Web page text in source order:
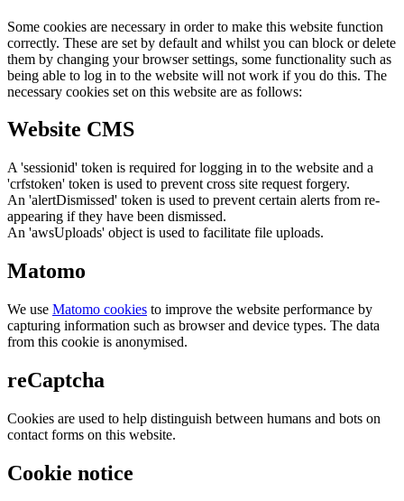
Some cookies are necessary in order to make this website function
correctly. These are set by default and whilst you can block or delete
them by changing your browser settings, some functionality such as
being able to log in to the website will not work if you do this. The
necessary cookies set on this website are as follows:
Website CMS
A 'sessionid' token is required for logging in to the website and a
'crfstoken' token is used to prevent cross site request forgery.
An 'alertDismissed' token is used to prevent certain alerts from re-
appearing if they have been dismissed.
An 'awsUploads' object is used to facilitate file uploads.
Matomo
We use Matomo cookies to improve the website performance by
capturing information such as browser and device types. The data
from this cookie is anonymised.
reCaptcha
Cookies are used to help distinguish between humans and bots on
contact forms on this website.
Cookie notice